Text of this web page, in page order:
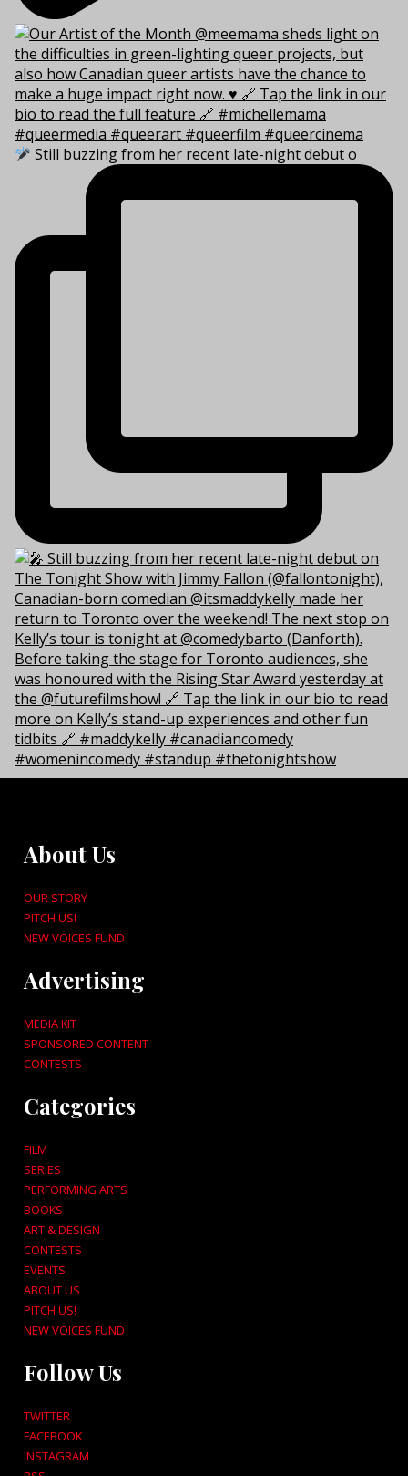
Still buzzing from her recent late-night debut o
About Us
OUR STORY
PITCH US!
NEW VOICES FUND
Advertising
MEDIA KIT
SPONSORED CONTENT
CONTESTS
Categories
FILM
SERIES
PERFORMING ARTS
BOOKS
ART & DESIGN
CONTESTS
EVENTS
ABOUT US
PITCH US!
NEW VOICES FUND
Follow Us
TWITTER
FACEBOOK
INSTAGRAM